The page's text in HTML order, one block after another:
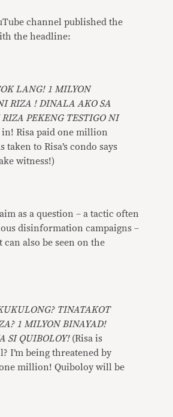
channel published the
the headline:
LANG! 1 MILYON
RIZA ! DINALA AKO SA
RIZA PEKENG TESTIGO NI
in! Risa paid one million
taken to Risa’s condo says
witness!)
as a question – a tactic often
disinformation campaigns –
also be seen on the
TINATAKOT
1 MILYON BINAYAD!
SI QUIBOLOY! (Risa is
I’m being threatened by
one million! Quiboloy will be